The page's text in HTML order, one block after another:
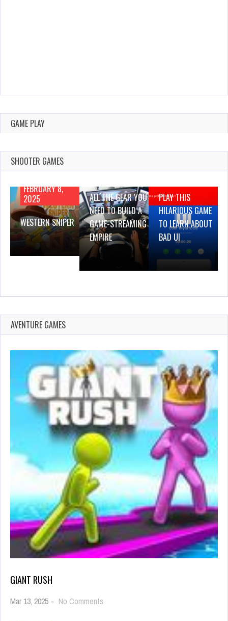
GAME PLAY
SHOOTER GAMES
FEBRUARY 8,
2025
WESTERN SNIPER
2019
ALL THE GEAR YOU
NEED TO BUILD A
GAME-STREAMING
EMPIRE
2019
PLAY THIS
HILARIOUS GAME
TO LEARN ABOUT
BAD UI
AVENTURE GAMES
GIANT RUSH
Mar 13, 2025 - No Comments